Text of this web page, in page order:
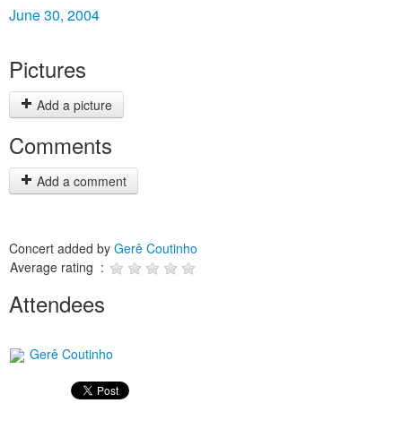
June 30, 2004
Pictures
Add a picture
Comments
Add a comment
Concert added by Gerê Coutinho
Average rating :
Attendees
Gerê Coutinho